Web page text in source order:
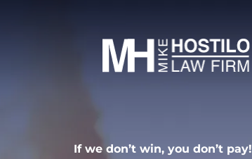
If we don’t win, you don’t pay!